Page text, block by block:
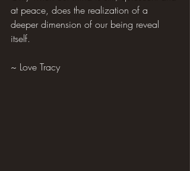
at peace, does the realization of a
deeper dimension of our being reveal
itself.
~ Love Tracy